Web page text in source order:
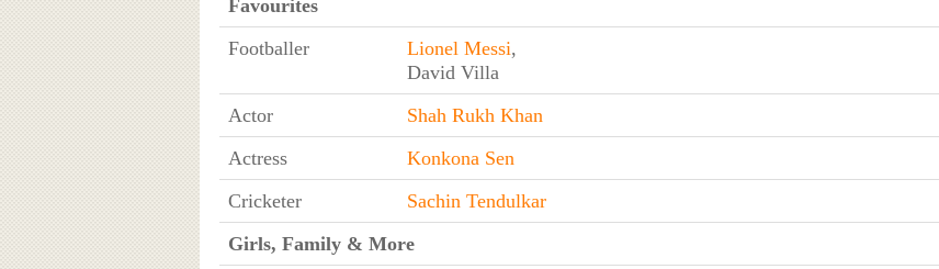
Favourites
Footballer
Lionel Messi,
David Villa
Actor
Shah Rukh Khan
Actress
Konkona Sen
Cricketer
Sachin Tendulkar
Girls, Family & More